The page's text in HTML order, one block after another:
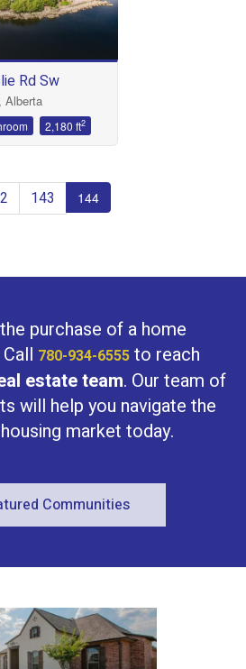
Rd Sw
Alberta
2,180 ft2
143 144
purchase of a home
Call 780-934-6555 to reach
estate team. Our team of
will help you navigate the
market today.
Communities